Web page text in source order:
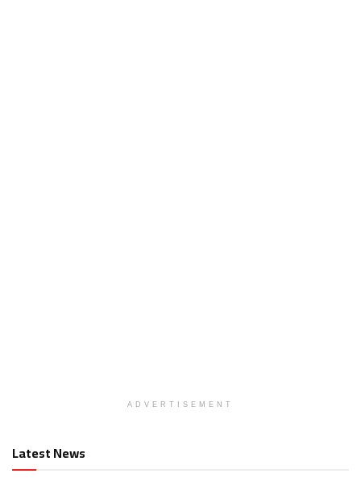
ADVERTISEMENT
Latest News